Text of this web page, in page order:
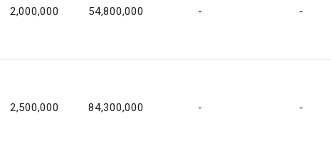
2,000,000 54,800,000 - -
2,500,000 84,300,000 - -